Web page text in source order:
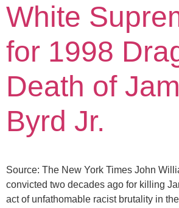
White
for 1998
Death of
Byrd Jr.
Source: The New York Times John
convicted two decades ago for killing
act of unfathomable racist brutality in